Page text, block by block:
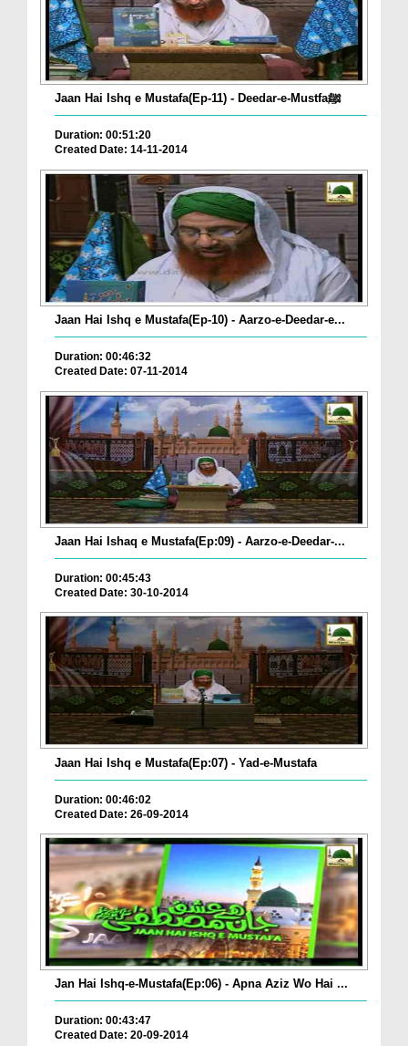
Jaan Hai Ishq e Mustafa(Ep-11) - Deedar-e-Mustfaﷺ
Duration: 00:51:20
Created Date: 14-11-2014
Jaan Hai Ishq e Mustafa(Ep-10) - Aarzo-e-Deedar-e...
Duration: 00:46:32
Created Date: 07-11-2014
Jaan Hai Ishaq e Mustafa(Ep:09) - Aarzo-e-Deedar-...
Duration: 00:45:43
Created Date: 30-10-2014
Jaan Hai Ishq e Mustafa(Ep:07) - Yad-e-Mustafa
Duration: 00:46:02
Created Date: 26-09-2014
Jan Hai Ishq-e-Mustafa(Ep:06) - Apna Aziz Wo Hai ...
Duration: 00:43:47
Created Date: 20-09-2014